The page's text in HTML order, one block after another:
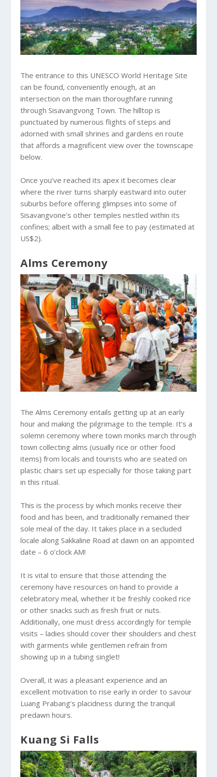
The entrance to this UNESCO World Heritage Site
can be found, conveniently enough, at an
intersection on the main thoroughfare running
through Sisavangvong Town. The hilltop is
punctuated by numerous flights of steps and
adorned with small shrines and gardens en route
that affords a magnificent view over the townscape
below.
Once you’ve reached its apex it becomes clear
where the river turns sharply eastward into outer
suburbs before offering glimpses into some of
Sisavangvone’s other temples nestled within its
confines; albeit with a small fee to pay (estimated at
US$2).
Alms Ceremony
The Alms Ceremony entails getting up at an early
hour and making the pilgrimage to the temple. It’s a
solemn ceremony where town monks march through
town collecting alms (usually rice or other food
items) from locals and tourists who are seated on
plastic chairs set up especially for those taking part
in this ritual.
This is the process by which monks receive their
food and has been, and traditionally remained their
sole meal of the day. It takes place in a secluded
locale along Sakkaline Road at dawn on an appointed
date – 6 o’clock AM!
It is vital to ensure that those attending the
ceremony have resources on hand to provide a
celebratory meal, whether it be freshly cooked rice
or other snacks such as fresh fruit or nuts.
Additionally, one must dress accordingly for temple
visits – ladies should cover their shoulders and chest
with garments while gentlemen refrain from
showing up in a tubing singlet!
Overall, it was a pleasant experience and an
excellent motivation to rise early in order to savour
Luang Prabang’s placidness during the tranquil
predawn hours.
Kuang Si Falls